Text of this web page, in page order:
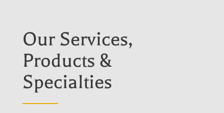
Our Services,
Products &
Specialties